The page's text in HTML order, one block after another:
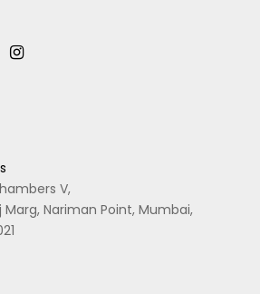
V,
Marg, Nariman Point, Mumbai,